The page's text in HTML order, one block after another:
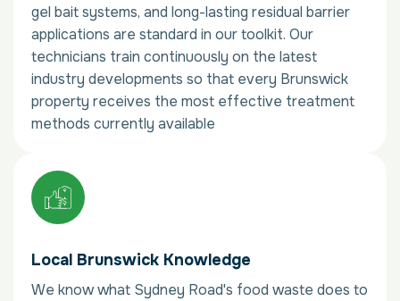
gel bait systems, and long-lasting residual barrier
applications are standard in our toolkit. Our
technicians train continuously on the latest
industry developments so that every Brunswick
property receives the most effective treatment
methods currently available
Local Brunswick Knowledge
We know what Sydney Road's food waste does to